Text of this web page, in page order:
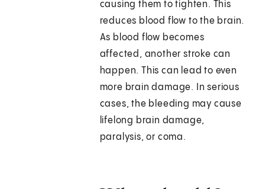
causing them to tighten. This
reduces blood flow to the brain.
As blood flow becomes
affected, another stroke can
happen. This can lead to even
more brain damage. In serious
cases, the bleeding may cause
lifelong brain damage,
paralysis, or coma.